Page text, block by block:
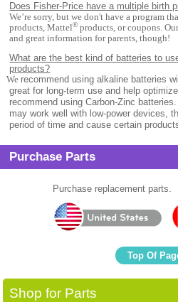
Does Fisher-Price have a multiple birth
We’re sorry, but we don't have a program
products, Mattel®products, or coupons.
and great information for parents, though!
What are the best kind of batteries to
products?
We recommend using alkaline batteries
great for long-term use and help
recommend using Carbon-Zinc
may work well with low-power devices,
period of time and cause certain
Purchase Parts
Purchase replacement parts.
Top Of
Shop for Parts